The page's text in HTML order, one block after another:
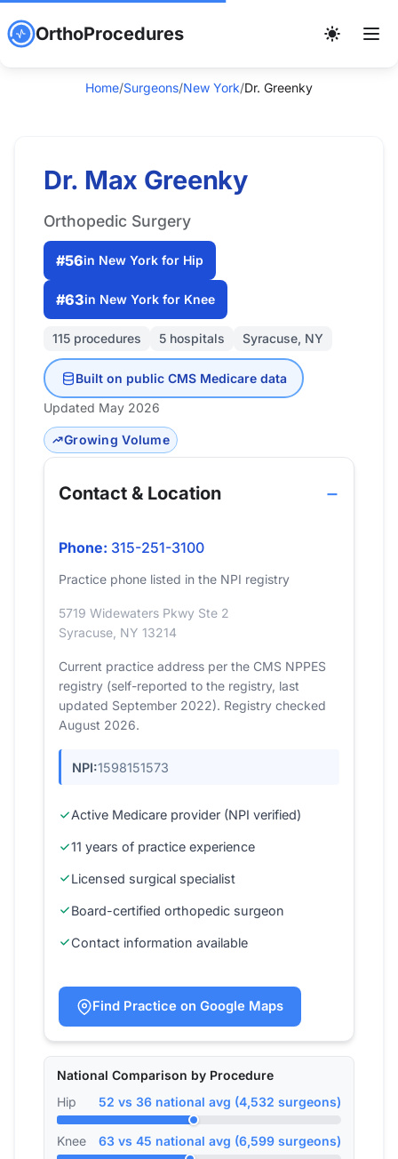
OrthoProcedures
Home/Surgeons/New York/Dr. Greenky
Dr. Max Greenky
Orthopedic Surgery
#56in New York for Hip
#63in New York for Knee
115 procedures 5 hospitals Syracuse, NY
Built on public CMS Medicare data
Updated May 2026
Growing Volume
Contact & Location
Phone: 315-251-3100
Practice phone listed in the NPI registry
5719 Widewaters Pkwy Ste 2
Syracuse, NY 13214
Current practice address per the CMS NPPES
registry (self-reported to the registry, last
updated September 2022). Registry checked
August 2026.
NPI:1598151573
Active Medicare provider (NPI verified)
11 years of practice experience
Licensed surgical specialist
Board-certified orthopedic surgeon
Contact information available
Find Practice on Google Maps
National Comparison by Procedure
Hip
52 vs 36 national avg (4,532 surgeons)
Knee 63 vs 45 national avg (6,599 surgeons)